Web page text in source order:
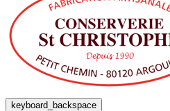
keyboard_backspace